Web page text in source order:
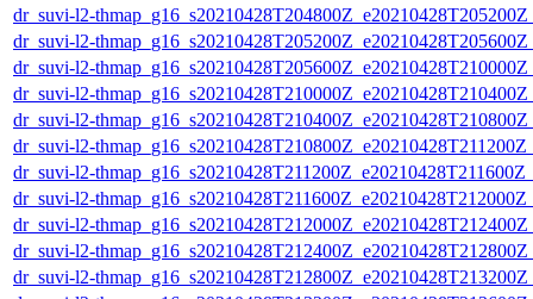
dr_suvi-l2-
dr_suvi-l2-
dr_suvi-l2-
dr_suvi-l2-
dr_suvi-l2-
dr_suvi-l2-
dr_suvi-l2-
dr_suvi-l2-
dr_suvi-l2-
dr_suvi-l2-
dr_suvi-l2-